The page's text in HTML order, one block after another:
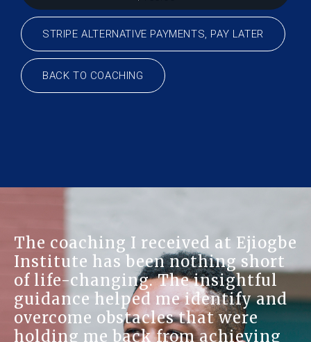
STRIPE ALTERNATIVE PAYMENTS, PAY LATER
BACK TO COACHING
The coaching I received at Ejiogbe
Institute has been nothing short
of life-changing. The insightful
guidance helped me identify and
overcome obstacles that were
holding me back from achieving